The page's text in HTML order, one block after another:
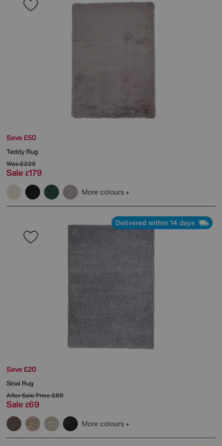
Save £50
Teddy Rug
Was£229
Sale £179
More colours
Delivered within 14 days
Save £20
Sinai Rug
After Sale Price£89
Sale £69
More colours